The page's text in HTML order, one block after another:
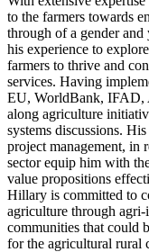
to the farmers towards
through of a gender
his experience to
farmers to thrive and
services. Having
EU, WorldBank, IFAD,
along agriculture
systems discussions.
project management, in
sector equip him with
value propositions
Hillary is committed to
agriculture through
communities that could
for the agricultural rural